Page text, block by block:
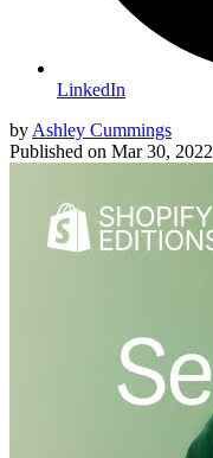
LinkedIn
by Ashley Cummings
Published on Mar 30, 2022